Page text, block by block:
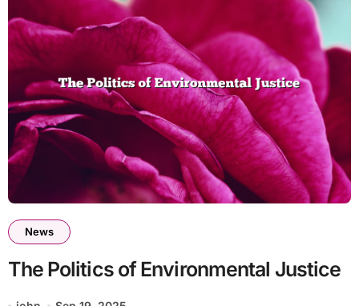
News
The Politics of Environmental Justice